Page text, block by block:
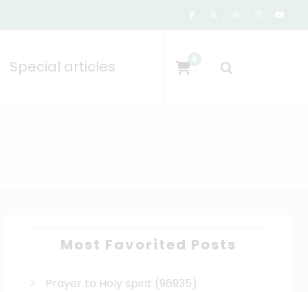
Special articles
Most Favorited Posts
Prayer to Holy spirit (96935)